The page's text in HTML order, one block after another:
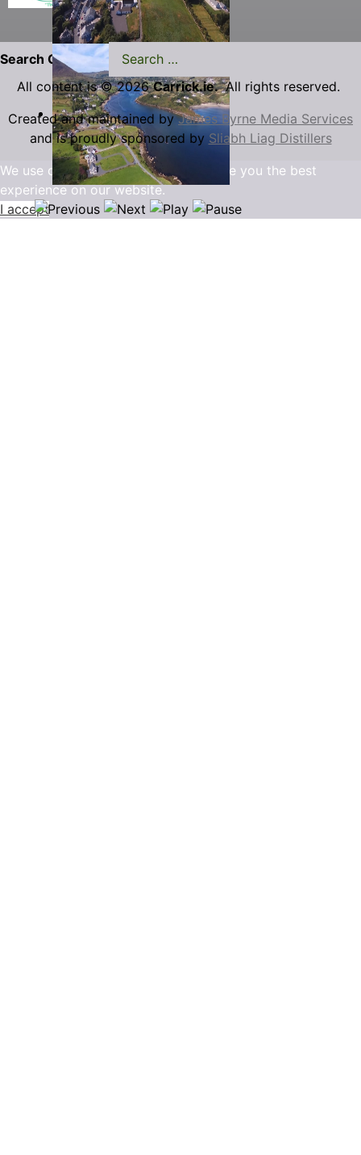
Search Carrick.ie
All content is © 2026Carrick.ie.All rights reserved.
Created and maintained byJames Byrne Media Services
and is proudly sponsored by Sliabh Liag Distillers
We use cookies to ensure that we give you the best
experience on our website.
I accept